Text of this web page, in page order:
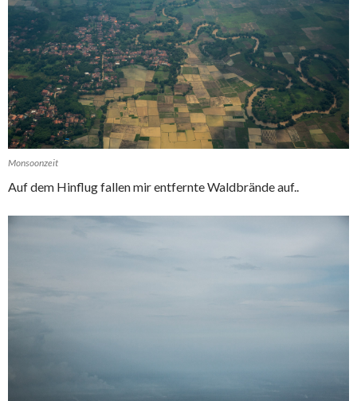
Monsoonzeit
Auf dem Hinflug fallen mir entfernte Waldbrände auf..